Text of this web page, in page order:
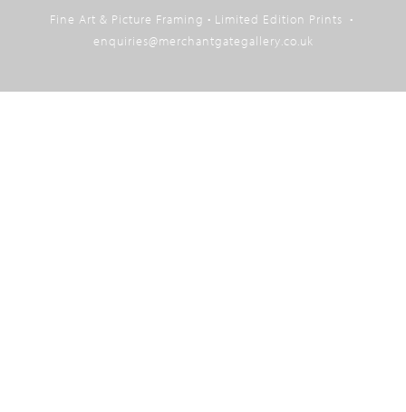
Fine Art & Picture Framing • Limited Edition Prints •
enquiries@merchantgategallery.co.uk